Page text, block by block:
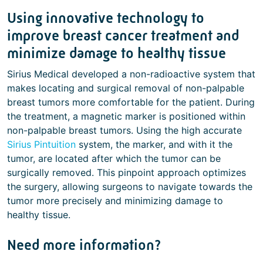
Using innovative technology to
improve breast cancer treatment and
minimize damage to healthy tissue
Sirius Medical developed a non-radioactive system that
makes locating and surgical removal of non-palpable
breast tumors more comfortable for the patient. During
the treatment, a magnetic marker is positioned within
non-palpable breast tumors. Using the high accurate
Sirius Pintuition system, the marker, and with it the
tumor, are located after which the tumor can be
surgically removed. This pinpoint approach optimizes
the surgery, allowing surgeons to navigate towards the
tumor more precisely and minimizing damage to
healthy tissue.
Need more information?